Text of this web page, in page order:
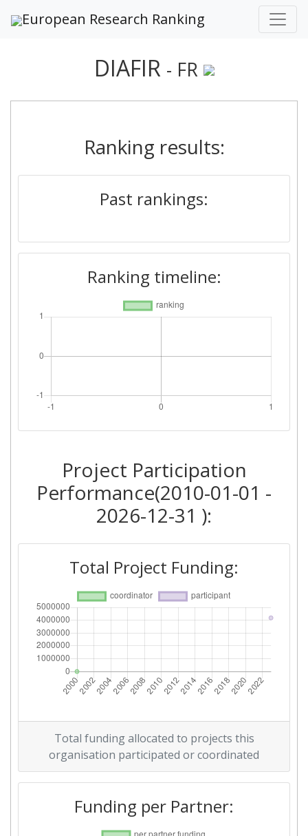
European Research Ranking
DIAFIR - FR
Ranking results:
Past rankings:
Ranking timeline:
Project Participation
Performance(2010-01-01 -
2026-12-31 ):
Total Project Funding:
Total funding allocated to projects this
organisation participated or coordinated
Funding per Partner: